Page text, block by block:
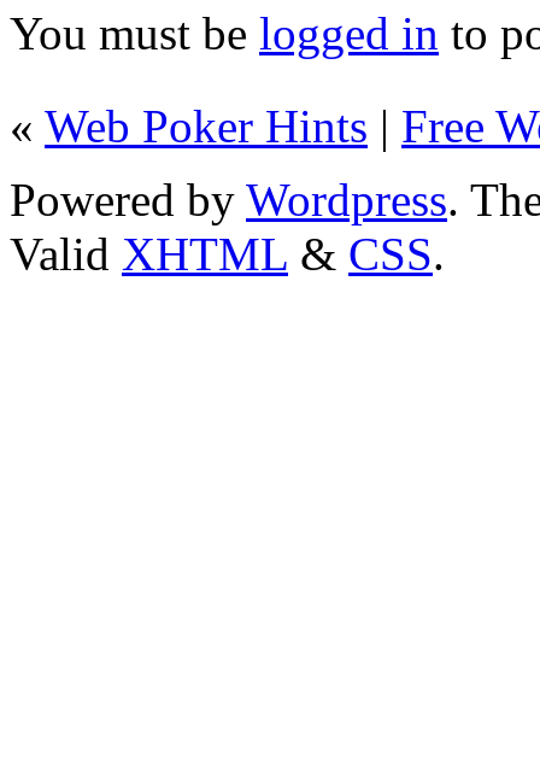
You must be logged in to
« Web Poker Hints | Free
Powered by Wordpress.
Valid XHTML & CSS.